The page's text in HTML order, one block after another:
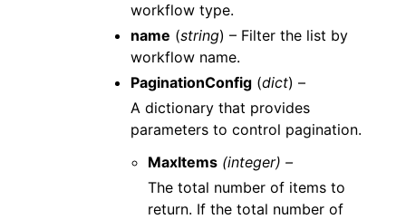
workflow type.
name (string) – Filter the list by
workflow name.
PaginationConfig (dict) –
A dictionary that provides
parameters to control pagination.
MaxItems (integer) –
The total number of items to
return. If the total number of